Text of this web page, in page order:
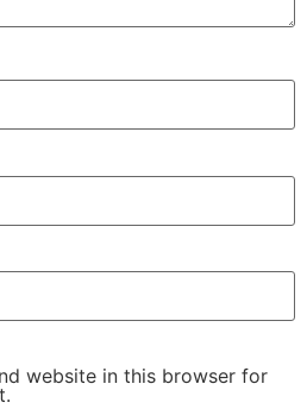
website in this browser for